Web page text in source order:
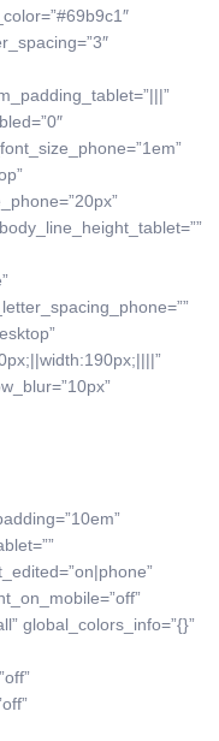
global_colors_info=”{}”